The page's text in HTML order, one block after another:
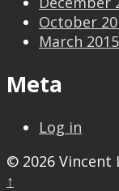
October
March 2015
Meta
Log in
© 2026 Vincent
↑